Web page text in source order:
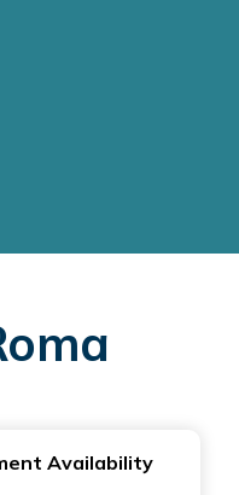
Availability